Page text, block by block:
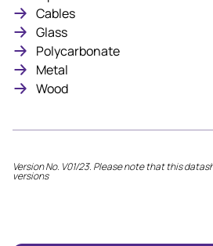
Cables
Glass
Polycarbonate
Metal
Wood
Version No. V01/23. Please note that this
versions